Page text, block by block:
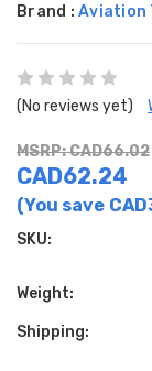
Brand : Aviation
(No reviews yet)
MSRP: CAD66.02
CAD62.24
(You save
SKU:
Weight:
Shipping: